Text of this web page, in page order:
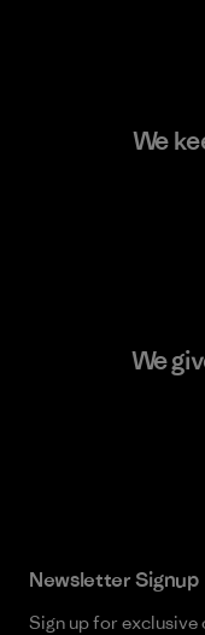
We
We
Newsletter Signup
Sign up for